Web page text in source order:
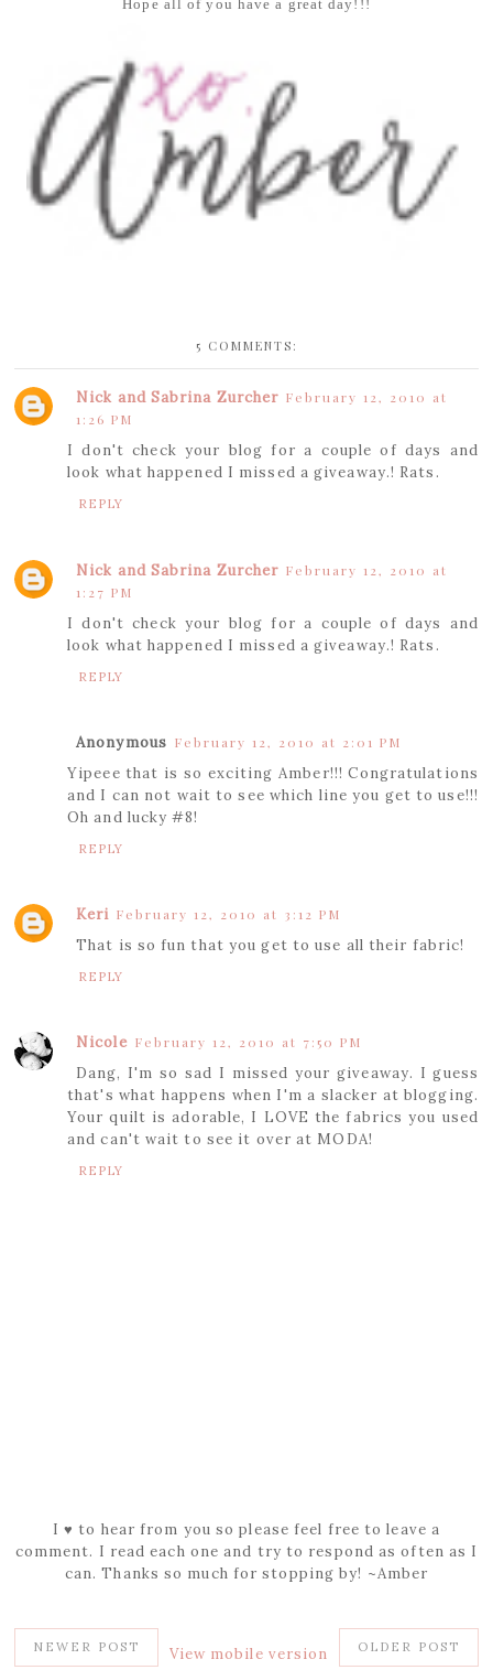
Hope all of you have a great day!!!
5 COMMENTS:
Nick and Sabrina Zurcher February 12, 2010 at
1:26 PM
I don't check your blog for a couple of days and
look what happened I missed a giveaway.! Rats.
REPLY
Nick and Sabrina Zurcher February 12, 2010 at
1:27 PM
I don't check your blog for a couple of days and
look what happened I missed a giveaway.! Rats.
REPLY
Anonymous February 12, 2010 at 2:01 PM
Yipeee that is so exciting Amber!!! Congratulations
and I can not wait to see which line you get to use!!!
Oh and lucky #8!
REPLY
Keri February 12, 2010 at 3:12 PM
That is so fun that you get to use all their fabric!
REPLY
Nicole February 12, 2010 at 7:50 PM
Dang, I'm so sad I missed your giveaway. I guess
that's what happens when I'm a slacker at blogging.
Your quilt is adorable, I LOVE the fabrics you used
and can't wait to see it over at MODA!
REPLY
I ♥ to hear from you so please feel free to leave a
comment. I read each one and try to respond as often as I
can. Thanks so much for stopping by! ~Amber
NEWER POST OLDER POST
View mobile version